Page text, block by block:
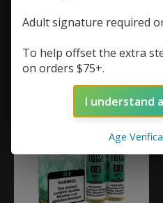
60ml Glacial Mint
$13.99
Adult signature required
To help offset the extra
on orders $75+.
I understand
Age